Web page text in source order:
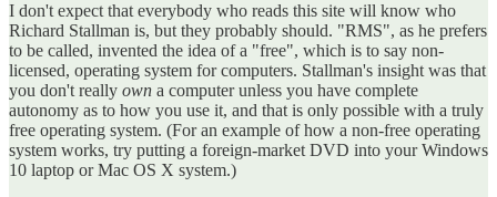
I don't expect that everybody who reads this site will know who
Richard Stallman is, but they probably should. "RMS", as he prefers
to be called, invented the idea of a "free", which is to say non-
licensed, operating system for computers. Stallman's insight was that
you don't really own a computer unless you have complete
autonomy as to how you use it, and that is only possible with a truly
free operating system. (For an example of how a non-free operating
system works, try putting a foreign-market DVD into your Windows
10 laptop or Mac OS X system.)